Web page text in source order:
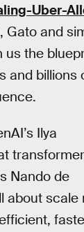
Uber-
Gato and
us the
and billions
Ilya
Nando de
about scale